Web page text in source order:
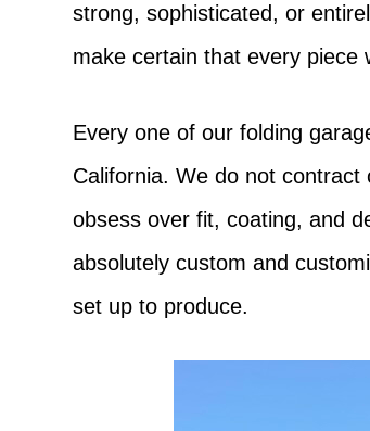
strong, sophisticated, or
make certain that every piece
Every one of our folding
California. We do not
obsess over fit, coating, and
absolutely custom and
set up to produce.